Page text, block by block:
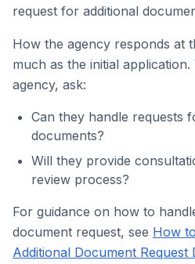
request for additional
How the agency responds at
much as the initial
agency, ask:
Can they handle requests
documents?
Will they provide
review process?
For guidance on how to
document request, see How
Additional Document Request